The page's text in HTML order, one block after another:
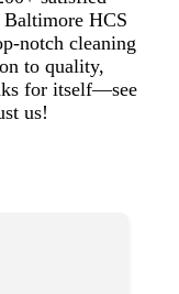
HCS
notch cleaning
to quality,
for itself—see
us!